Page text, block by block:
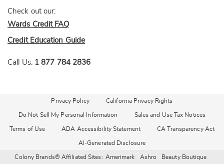
Check out our:
Wards Credit FAQ
Credit Education Guide
Call Us: 1 877 784 2836
Privacy Policy California Privacy Rights
Do Not Sell My Personal Information Sales and Use Tax Notices
Terms of Use ADA Accessibility Statement CA Transparency Act
AI-Generated Disclosure
Colony Brands® Affiliated Sites: Amerimark Ashro Beauty Boutique